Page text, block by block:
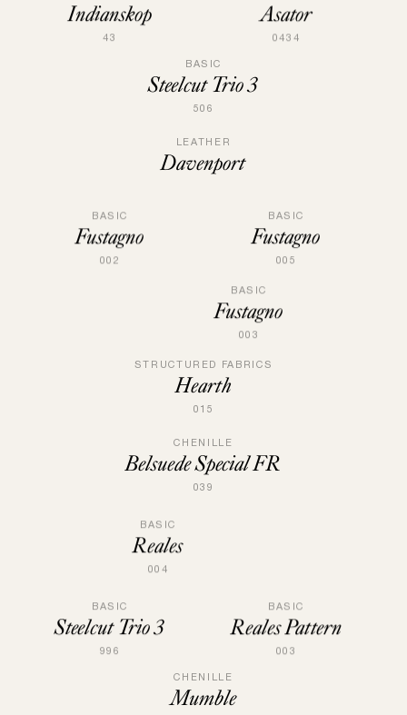
Indianskop
43
Asator
0434
BASIC
Steelcut Trio 3
506
LEATHER
Davenport
BASIC
Fustagno
002
BASIC
Fustagno
005
BASIC
Fustagno
003
STRUCTURED FABRICS
Hearth
015
CHENILLE
Belsuede Special FR
039
BASIC
Reales
004
BASIC
Steelcut Trio 3
996
BASIC
Reales Pattern
003
CHENILLE
Mumble